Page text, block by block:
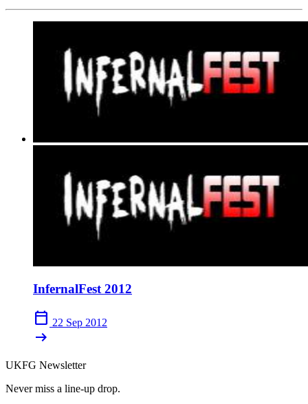
InfernalFest 2012
calendar_today 22 Sep 2012
arrow_right_alt
UKFG Newsletter
Never miss a line-up drop.